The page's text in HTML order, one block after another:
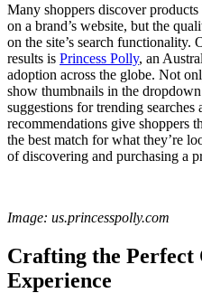
Many shoppers discover
on a brand’s website, but the
on the site’s search functionality.
results is Princess Polly, an
adoption across the globe. Not
show thumbnails in the
suggestions for trending
recommendations give shoppers
the best match for what they’re
of discovering and purchasing a
Image: us.princesspolly.com
Crafting the Perfect
Experience